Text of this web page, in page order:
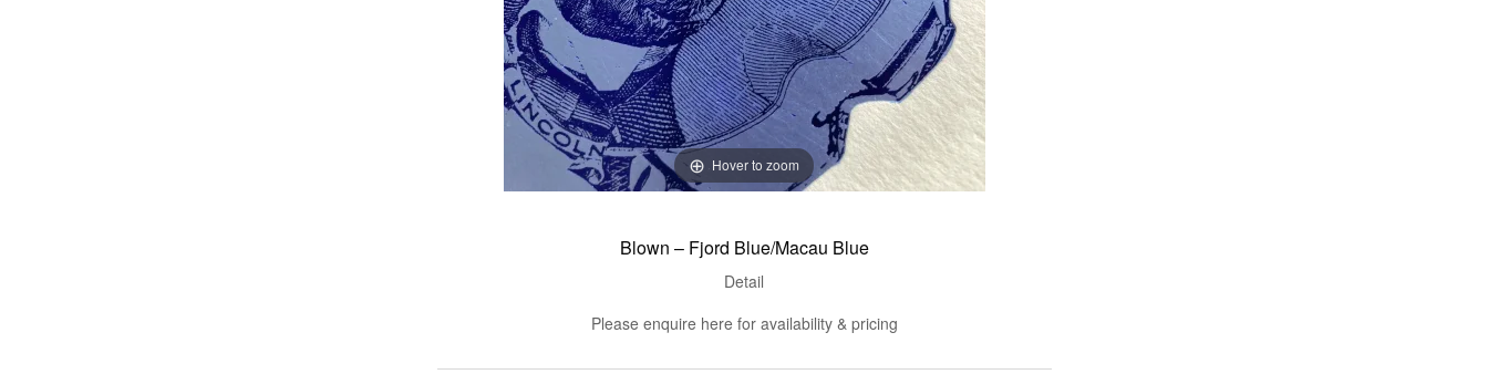
Hover to zoom
Blown – Fjord Blue/Macau Blue
Detail
Please enquire here for availability & pricing